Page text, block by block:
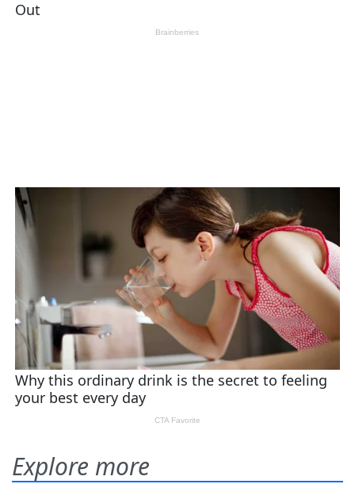
Explore more